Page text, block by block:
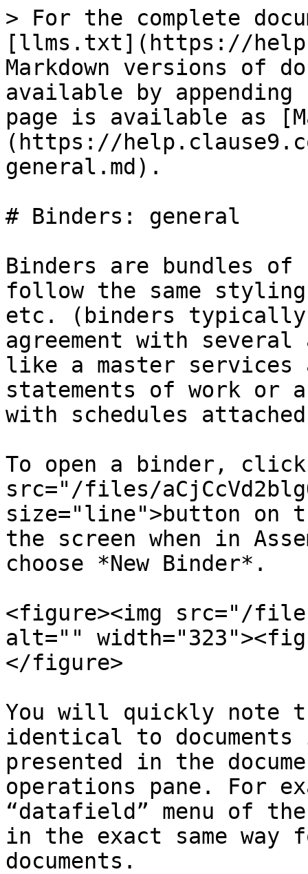
> For the complete
[llms.txt](https://
Markdown versions of
available by
page is available as
(https://
general.md).
# Binders: general
Binders are bundles of
follow the same
etc. (binders typically
agreement with
like a master services
statements of work or a
with schedules
To open a binder,
src="/files/
size="line">button on
the screen when in
choose *New Binder*.
<figure><img src="/files/
alt=""
</figure>
You will quickly note
identical to
presented in the
operations pane. For
“datafield” menu of
in the exact same
documents.